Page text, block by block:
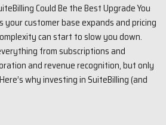
Could Be the Best Upgrade You
your customer base expands and pricing
can start to slow you down.
from subscriptions and
and revenue recognition, but only
why investing in SuiteBilling (and